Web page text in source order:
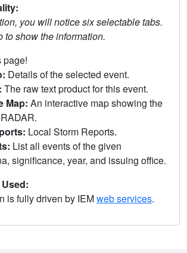
you will notice six selectable tabs.
to show the information.
page!
Details of the selected event.
The raw text product for this event.
Map: An interactive map showing the
Local Storm Reports.
List all events of the given
significance, year, and issuing office.
is fully driven by IEMweb services.